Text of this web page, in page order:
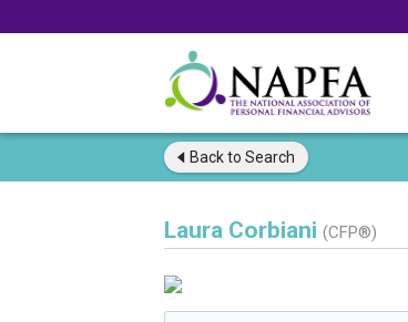
Back to Search
Laura Corbiani (CFP®)